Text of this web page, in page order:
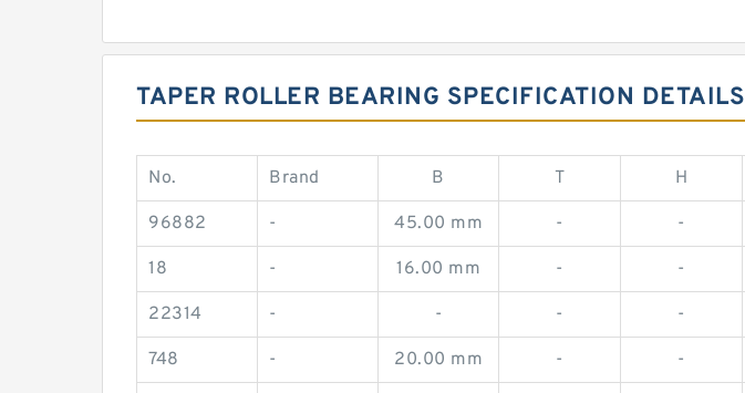
TAPER ROLLER BEARING SPECIFICATION DETAILS
No. Brand B T H
96882 - 45.00 mm - -
18 - 16.00 mm - -
22314 - - - -
748 - 20.00 mm - -